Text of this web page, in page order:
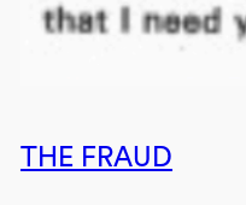
THE FRAUD